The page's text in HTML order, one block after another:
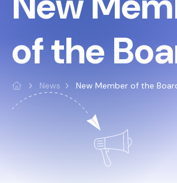
of the
News New Member of the